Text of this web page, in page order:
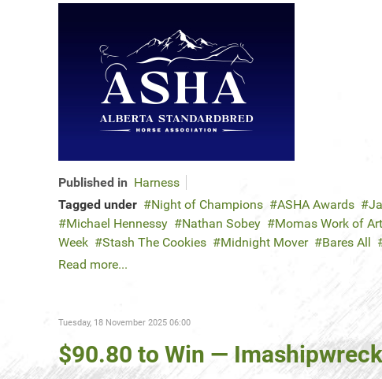
Published in Harness
Tagged under
Night of Champions ASHA Awards
Michael Hennessy
Nathan Sobey Momas Work of Art
Week
Stash The Cookies Midnight Mover Bares All
Read more...
Tuesday, 18 November 2025 06:00
$90.80 to Win —